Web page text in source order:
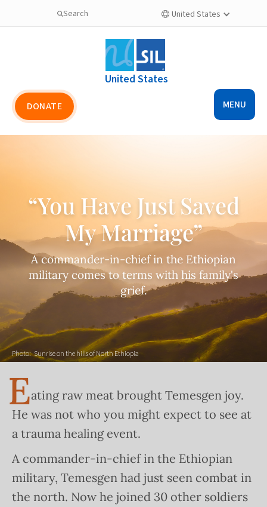
Search  United States
United States
DONATE MENU
“You Have Just Saved
My Marriage”
A commander-in-chief in the Ethiopian
military comes to terms with his family's
grief.
Photo: Sunrise on the hills of North Ethiopia
Eating raw meat brought Temesgen joy.
He was not who you might expect to see at
a trauma healing event.
A commander-in-chief in the Ethiopian
military, Temesgen had just seen combat in
the north. Now he joined 30 other soldiers